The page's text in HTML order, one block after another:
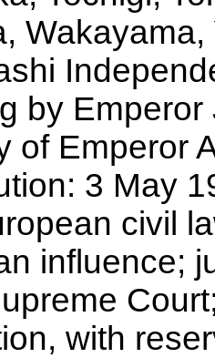
by
of Emperor
3 May
civil
influence;
with